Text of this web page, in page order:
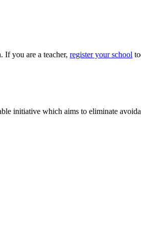
If you are a teacher, register your school
initiative which aims to eliminate